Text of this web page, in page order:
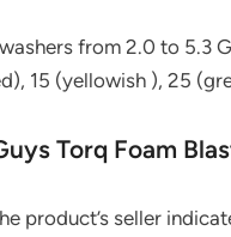
from 2.0 to 5.3
15 (yellowish ), 25
Torq Foam
product’s seller